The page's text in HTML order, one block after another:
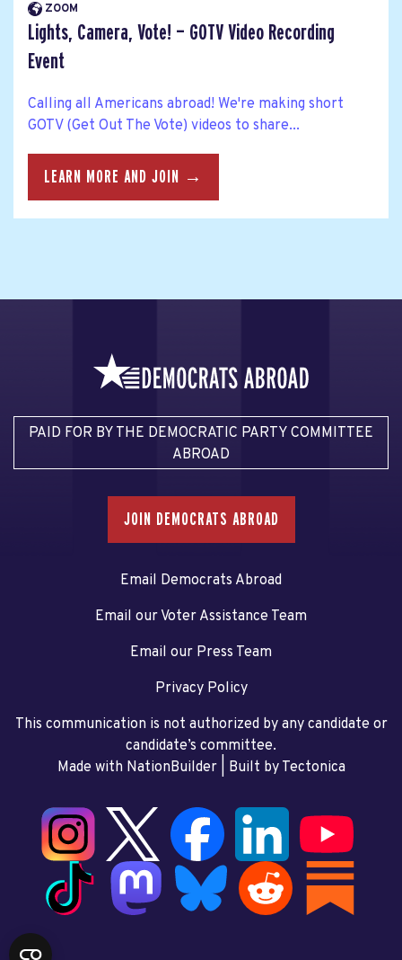
ZOOM
Lights, Camera, Vote! — GOTV Video Recording
Event
Calling all Americans abroad! We're making short
GOTV (Get Out The Vote) videos to share...
LEARN MORE AND JOIN →
PAID FOR BY THE DEMOCRATIC PARTY COMMITTEE
ABROAD
JOIN DEMOCRATS ABROAD
Email Democrats Abroad
Email our Voter Assistance Team
Email our Press Team
Privacy Policy
This communication is not authorized by any candidate or
candidate’s committee.
Made with NationBuilder| Built by Tectonica